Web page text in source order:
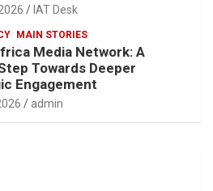
IAT Desk
MAIN STORIES
Media Network: A
Towards Deeper
Engagement
admin